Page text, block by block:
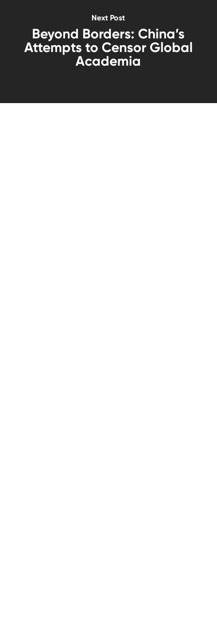
Next Post
Beyond Borders: China’s
Attempts to Censor Global
Academia